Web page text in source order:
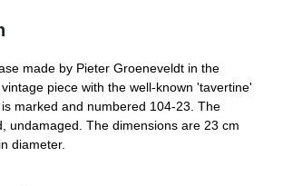
made by Pieter Groeneveldt in the
piece with the well-known 'tavertine'
marked and numbered 104-23. The
undamaged. The dimensions are 23 cm
diameter.